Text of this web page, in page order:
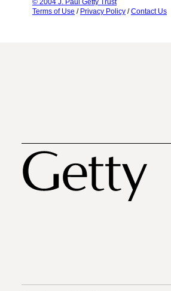
© 2004 J. Paul Getty Trust
Terms of Use / Privacy Policy /Contact Us